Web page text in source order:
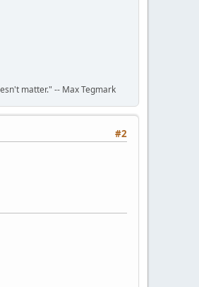
matter." -- Max Tegmark
#2